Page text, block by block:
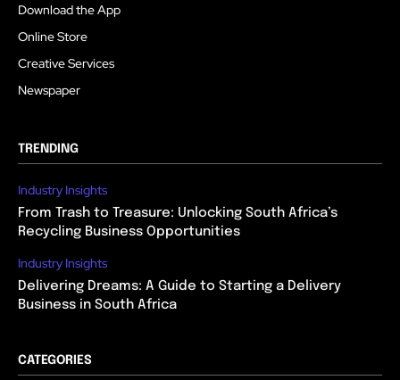
Download the App
Online Store
Creative Services
Newspaper
TRENDING
Industry Insights
From Trash to Treasure: Unlocking South Africa’s
Recycling Business Opportunities
Industry Insights
Delivering Dreams: A Guide to Starting a Delivery
Business in South Africa
CATEGORIES